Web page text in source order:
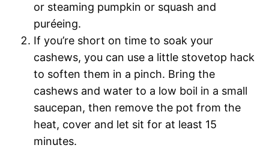
or steaming pumpkin or squash and
puréeing.
If you’re short on time to soak your
cashews, you can use a little stovetop hack
to soften them in a pinch. Bring the
cashews and water to a low boil in a small
saucepan, then remove the pot from the
heat, cover and let sit for at least 15
minutes.